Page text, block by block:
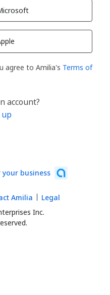
agree to Amilia's Terms of
account?
up
business
Inc.
Amilia Legal